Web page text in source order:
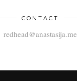
CONTACT
redhead@anastasija.me